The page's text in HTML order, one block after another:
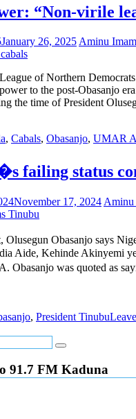
“Non-virile
January 26, 2025 Aminu Imam
of Northern
to the post-Obasanjo
the time of President
, Cabals, Obasanjo, UMAR
failing status
November 17, 2024 Aminu
Olusegun Obasanjo says
Aide, Kehinde Akinyemi
Obasanjo was quoted as
, President Tinubu
91.7 FM Kaduna